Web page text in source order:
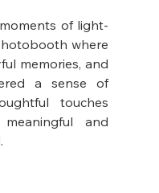
of light-
where
memories, and
a sense of
touches
and